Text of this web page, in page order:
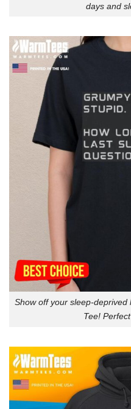
days and
Show off your sleep-
Tee!